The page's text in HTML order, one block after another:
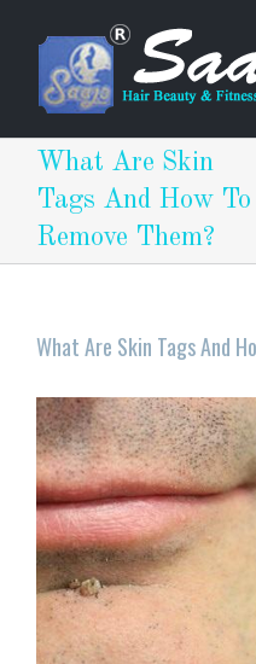
What Are Skin
Tags And How To
Remove Them?
What Are Skin Tags And
View
Larger
Image